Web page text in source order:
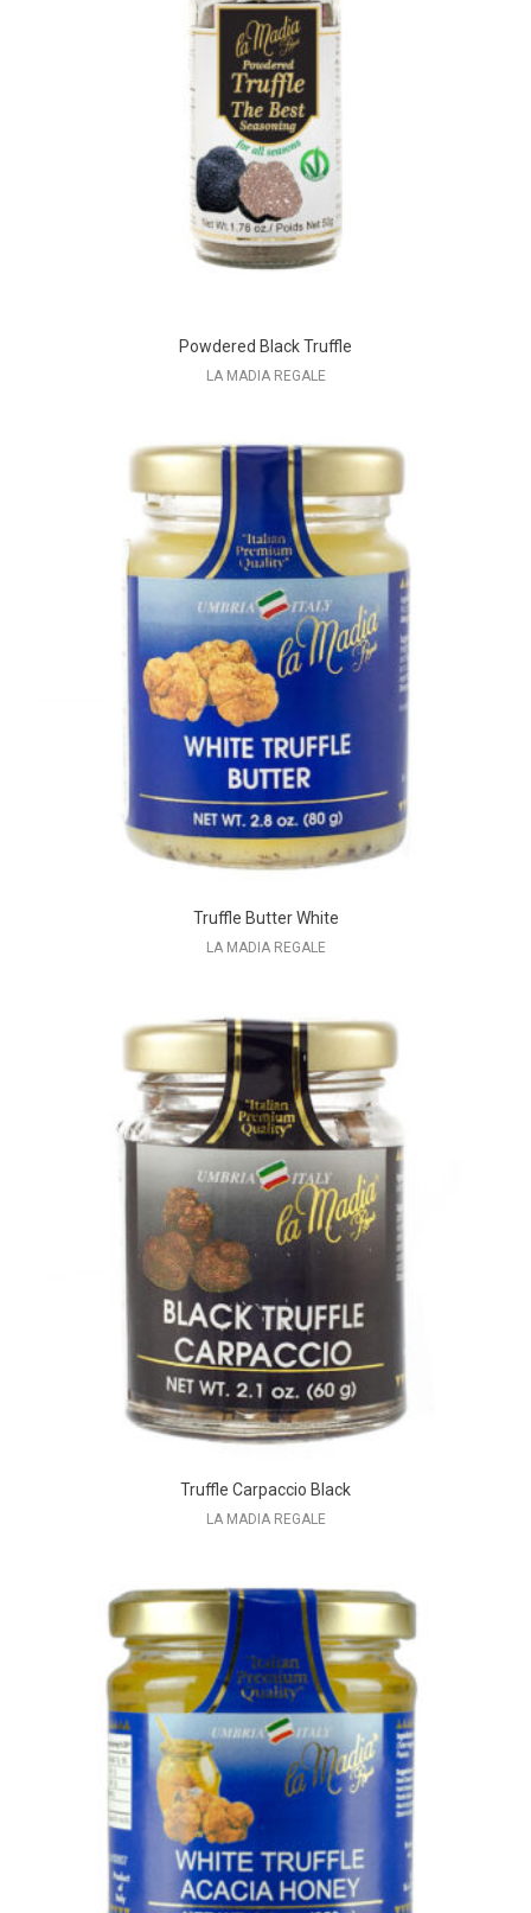
Powdered Black Truffle
LA MADIA REGALE
Truffle Butter White
LA MADIA REGALE
Truffle Carpaccio Black
LA MADIA REGALE